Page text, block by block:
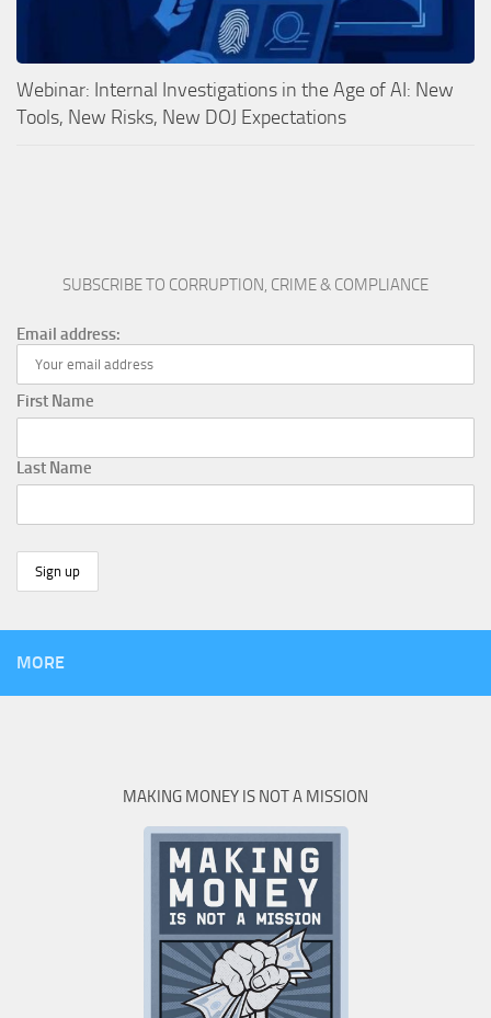
Webinar: Internal Investigations in the Age of AI: New
Tools, New Risks, New DOJ Expectations
SUBSCRIBE TO CORRUPTION, CRIME & COMPLIANCE
Email address:
First Name
Last Name
MORE
MAKING MONEY IS NOT A MISSION